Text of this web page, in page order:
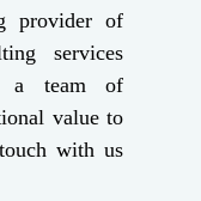
provider of
services
a team of
value to
with us